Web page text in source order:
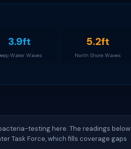
3.9ft
Water Waves
5.2ft
North Shore Waves
testing here. The readings below
Task Force, which fills coverage gaps